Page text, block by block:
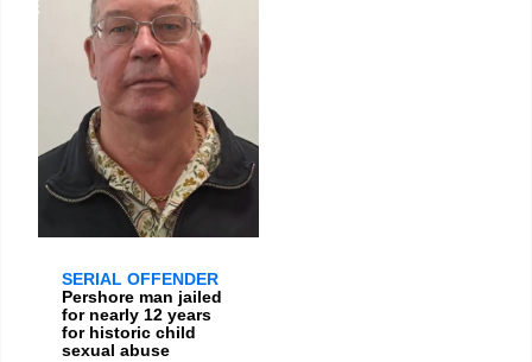
SERIAL OFFENDER
Pershore man jailed
for nearly 12 years
for historic child
sexual abuse